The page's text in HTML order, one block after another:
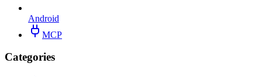
Android
MCP
Categories